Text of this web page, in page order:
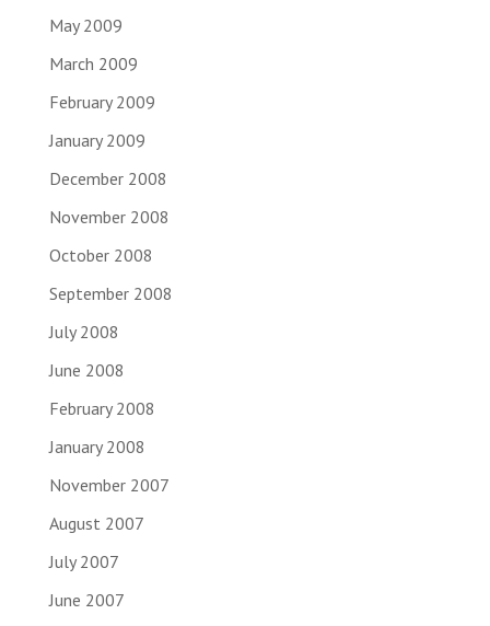
May 2009
March 2009
February 2009
January 2009
December 2008
November 2008
October 2008
September 2008
July 2008
June 2008
February 2008
January 2008
November 2007
August 2007
July 2007
June 2007